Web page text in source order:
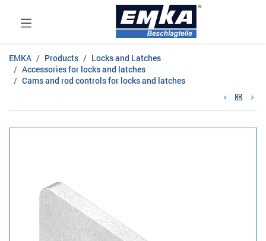
EMKA Products
Locks and Latches
Accessories for locks and latches
Cams and rod controls for locks and latches